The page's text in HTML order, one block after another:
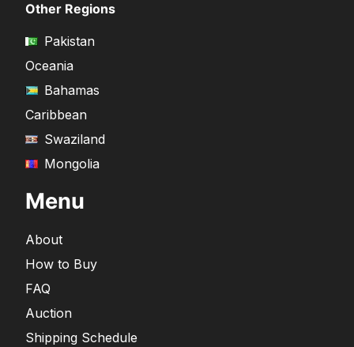
Other Regions
Pakistan
Oceania
Bahamas
Caribbean
Swaziland
Mongolia
Menu
About
How to Buy
FAQ
Auction
Shipping Schedule